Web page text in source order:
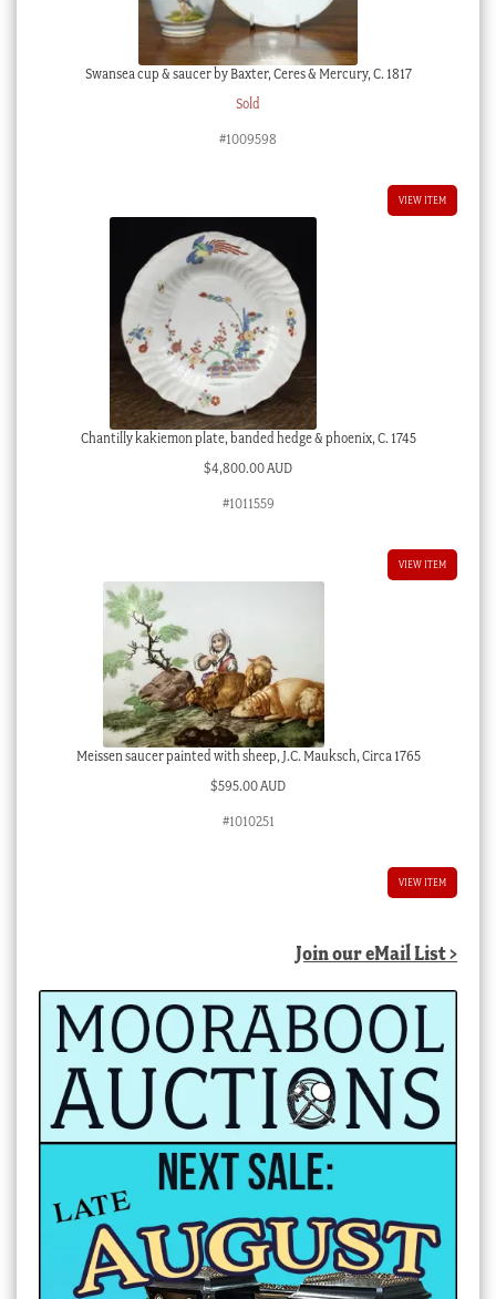
Swansea cup & saucer by Baxter, Ceres & Mercury, C. 1817
Sold
#1009598
VIEW ITEM
Chantilly kakiemon plate, banded hedge & phoenix, C. 1745
$4,800.00 AUD
#1011559
VIEW ITEM
Meissen saucer painted with sheep, J.C. Mauksch, Circa 1765
$595.00 AUD
#1010251
VIEW ITEM
Join our eMail List >